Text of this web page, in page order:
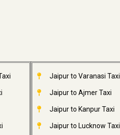
Jaipur to Varanasi Taxi
Jaipur to Ajmer Taxi
Jaipur to Kanpur Taxi
Jaipur to Lucknow Taxi